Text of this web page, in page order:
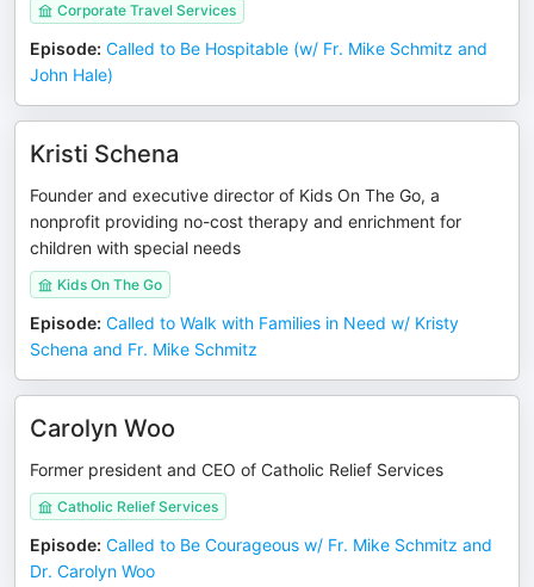
Corporate Travel Services
Episode: Called to Be Hospitable (w/ Fr. Mike Schmitz and
John Hale)
Kristi Schena
Founder and executive director of Kids On The Go, a
nonprofit providing no-cost therapy and enrichment for
children with special needs
Kids On The Go
Episode: Called to Walk with Families in Need w/ Kristy
Schena and Fr. Mike Schmitz
Carolyn Woo
Former president and CEO of Catholic Relief Services
Catholic Relief Services
Episode: Called to Be Courageous w/ Fr. Mike Schmitz and
Dr. Carolyn Woo